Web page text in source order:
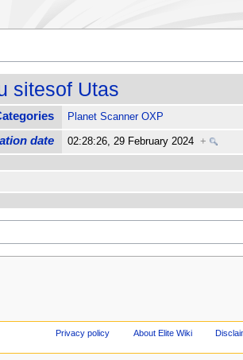
sitesof Utas
Planet Scanner OXP
date 02:28:26, 29 February 2024+
Privacy policy About Elite Wiki